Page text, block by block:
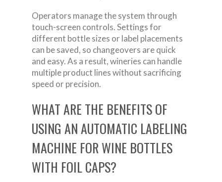
Operators manage the system through
touch-screen controls. Settings for
different bottle sizes or label placements
can be saved, so changeovers are quick
and easy. As a result, wineries can handle
multiple product lines without sacrificing
speed or precision.
WHAT ARE THE BENEFITS OF
USING AN AUTOMATIC LABELING
MACHINE FOR WINE BOTTLES
WITH FOIL CAPS?